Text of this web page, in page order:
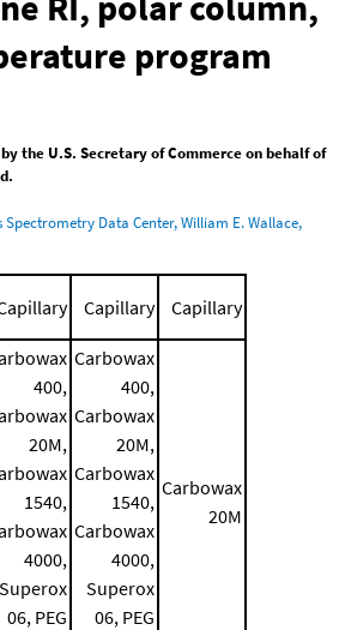
program
by the U.S. Secretary of Commerce on behalf of
Spectrometry Data Center, William E. Wallace,
Capillary Capillary
400,
20M,
1540,
4000,
Superox
06, PEG
Carbowax
400,
Carbowax
20M,
Carbowax
1540,
Carbowax
4000,
Superox
06, PEG
Carbowax
20M